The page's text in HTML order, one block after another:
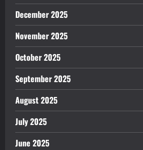
December 2025
November 2025
October 2025
September 2025
August 2025
July 2025
June 2025